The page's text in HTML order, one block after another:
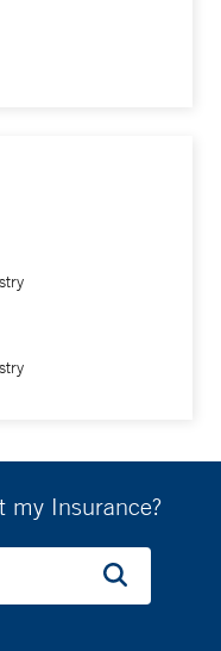
my Insurance?